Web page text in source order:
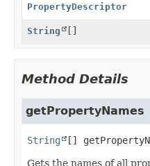
PropertyDescriptor
String []
Method Details
getPropertyNames
String []
Gets the names of all